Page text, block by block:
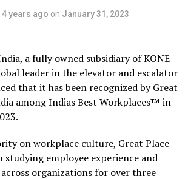
4 years ago on January 31, 2023
a fully owned subsidiary of KONE
leader in the elevator and escalator
that it has been recognized by Great
among Indias Best Workplaces™ in
on workplace culture, Great Place
studying employee experience and
organizations for over three